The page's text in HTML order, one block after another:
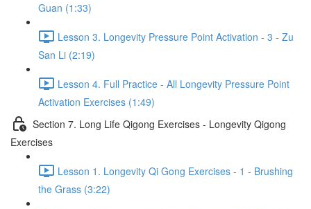
Guan (1:33)
Lesson 3. Longevity Pressure Point Activation - 3 - Zu
San Li (2:19)
Lesson 4. Full Practice - All Longevity Pressure Point
Activation Exercises (1:49)
Section 7. Long Life Qigong Exercises - Longevity Qigong
Exercises
Lesson 1. Longevity Qi Gong Exercises - 1 - Brushing
the Grass (3:22)